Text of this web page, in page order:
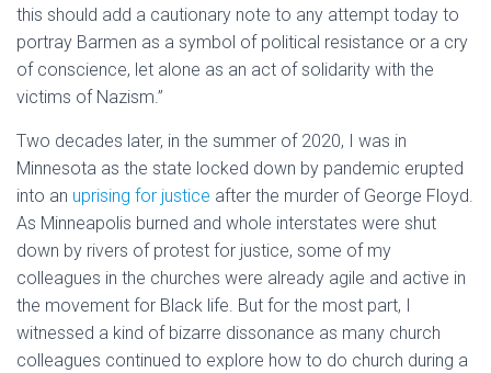
this should add a cautionary note to any attempt today to
portray Barmen as a symbol of political resistance or a cry
of conscience, let alone as an act of solidarity with the
victims of Nazism.”
Two decades later, in the summer of 2020, I was in
Minnesota as the state locked down by pandemic erupted
into an uprising for justice after the murder of George Floyd.
As Minneapolis burned and whole interstates were shut
down by rivers of protest for justice, some of my
colleagues in the churches were already agile and active in
the movement for Black life. But for the most part, I
witnessed a kind of bizarre dissonance as many church
colleagues continued to explore how to do church during a